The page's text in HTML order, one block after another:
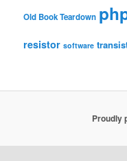
Old Book Teardown
resistor software
Proudly